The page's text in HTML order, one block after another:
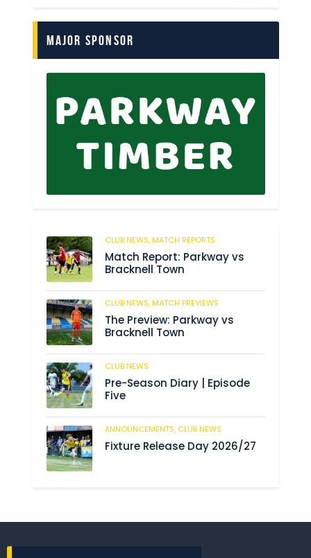
Major Sponsor
CLUB NEWS,MATCH REPORTS
Match Report: Parkway vs
Bracknell Town
CLUB NEWS,MATCH PREVIEWS
The Preview: Parkway vs
Bracknell Town
CLUB NEWS
Pre-Season Diary | Episode
Five
ANNOUNCEMENTS, CLUB NEWS
Fixture Release Day 2026/27